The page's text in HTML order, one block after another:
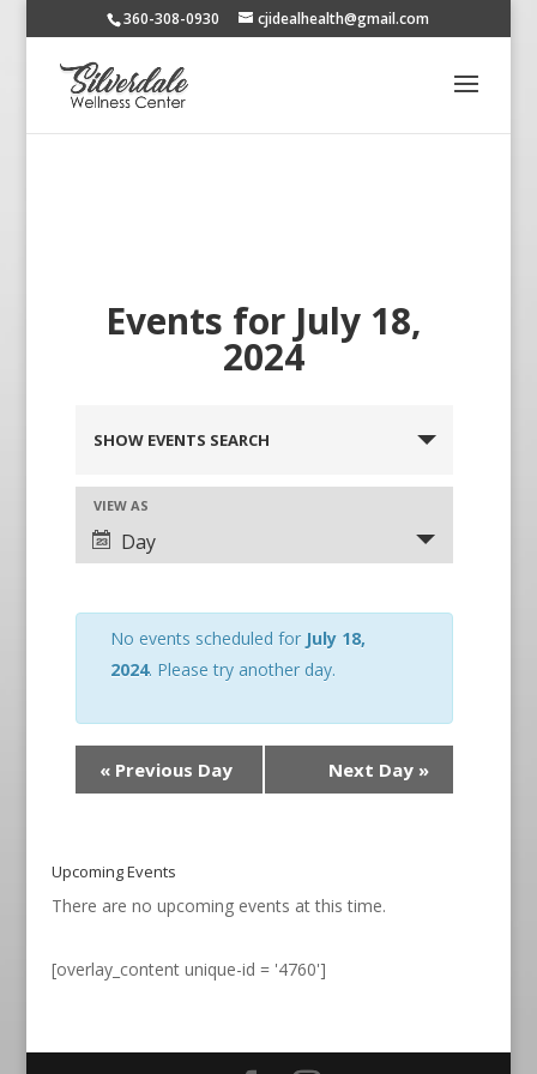
360-308-0930 cjidealhealth@gmail.com
Events for July 18,
2024
SHOW EVENTS SEARCH
VIEW AS
Day
No events scheduled for July 18,
2024. Please try another day.
«Previous Day Next Day »
Upcoming Events
There are no upcoming events at this time.
[overlay_content unique-id = '4760']